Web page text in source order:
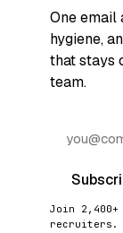
One email
hygiene,
that stays
team.
Join 2,400+
recruiters.